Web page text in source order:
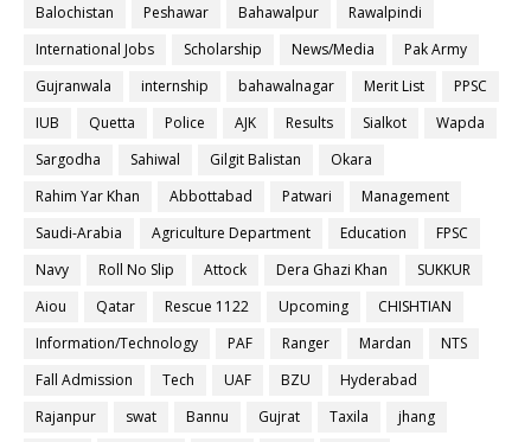
Balochistan
Peshawar Bahawalpur
Rawalpindi
International Jobs
Scholarship News/Media
Pak Army
Gujranwala
internship bahawalnagar Merit List
PPSC
IUB
Quetta Police AJK Results Sialkot
Wapda
Sargodha
Sahiwal Gilgit Balistan
Okara
Rahim Yar Khan
Abbottabad Patwari
Management
Saudi-Arabia
Agriculture Department Education
FPSC
Navy
Roll No Slip Attock Dera Ghazi Khan
SUKKUR
Aiou
Qatar Rescue 1122 Upcoming
CHISHTIAN
Information/Technology
PAF Ranger Mardan
NTS
Fall Admission
Tech UAF BZU
Hyderabad
Rajanpur
swat Bannu Gujrat Taxila
jhang